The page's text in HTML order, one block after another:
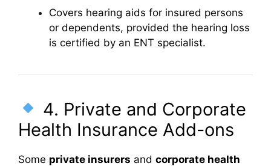
Covers hearing aids for insured persons
or dependents, provided the hearing loss
is certified by an ENT specialist.
4. Private and Corporate
Health Insurance Add-ons
Some private insurers and corporate health